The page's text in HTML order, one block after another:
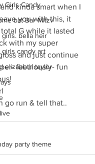
Girls Candy
bat Bar Mitzv
bella heir
candy art
elizabeth taylor
party theme
kinda smart when I
you with this, it
G while it lasted
with my super
and just continue
fabulously- fun
go run & tell that..